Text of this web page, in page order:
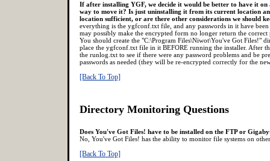
If after installing YGF, we decide it would be better to have it
way to move it? Is just uninstalling it from its current location
location sufficient, or are there other considerations we should
everything is the ygfconf.txt file, and any passwords in it have
may possibly make the encrypted form no longer return the
You should create the "C:\Program Files\Niwot\You've Got Files!"
place the ygfconf.txt file in it BEFORE running the installer. After
the runlog.txt to see if there were any password problems and be
passwords as needed (they will be re-encrypted correctly for the
[Back To Top]
Directory Monitoring Questions
Does You've Got Files! have to be installed on the FTP or
No, You've Got Files! has the ability to monitor file systems on
[Back To Top]